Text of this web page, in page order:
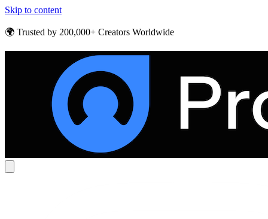
Skip to content
🌍 Trusted by 200,000+ Creators Worldwide